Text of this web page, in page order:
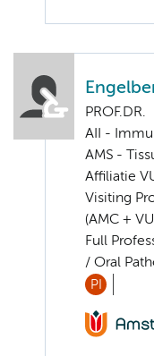
PROF.DR.
AII -
AMS -
Affiliatie
Visiting
(AMC +
Full
/ Oral
PI